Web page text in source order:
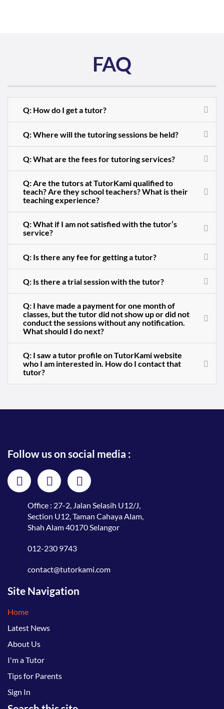
FAQ
Q: How do I get a tutor?
Q: Where will the tutoring sessions be held?
Q: What are the fees for tutoring services?
Q: Are the tutors at TutorKami qualified to
teach? Are they school teachers? What is their
teaching experience?
Q: What if I am not satisfied with the tutor’s
service?
Q: Is there any fee for getting a tutor?
Q: Is there a trial session with the tutor?
Q: I have made a payment for one month of
classes, but the tutor did not show up or did not
conduct the sessions without any notification.
What should I do next?
Q: I saw a tutor profile on TutorKami website
who I am interested in. How do I contact that
tutor?
Follow us on social media :
Office : 27-2, Jalan Selasih U12/J,
Section U12, Taman Cahaya Alam,
Shah Alam 40170 Selangor
012-230 9743
contact@tutorkami.com
Site Navigation
Home
Latest News
About Us
I'm a Tutor
Tips for Parents
Sign In